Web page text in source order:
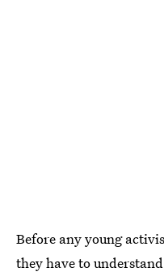
Before any young
they have to